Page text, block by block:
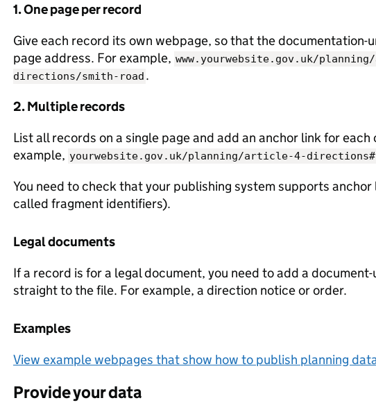
1. One page per record
Give each record its own webpage, so that the documentation-
page address. For example, www.yourwebsite.gov.uk/
directions/smith-road .
2. Multiple records
List all records on a single page and add an anchor link for each
example, yourwebsite.gov.uk/planning/article-4-
You need to check that your publishing system supports anchor
called fragment identifiers).
Legal documents
If a record is for a legal document, you need to add a
straight to the file. For example, a direction notice or order.
Examples
View example webpages that show how to publish planning
Provide your data